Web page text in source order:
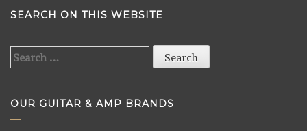
SEARCH ON THIS WEBSITE
Search
OUR GUITAR & AMP BRANDS